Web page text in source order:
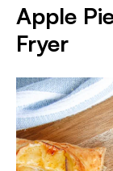
Apple
Fryer